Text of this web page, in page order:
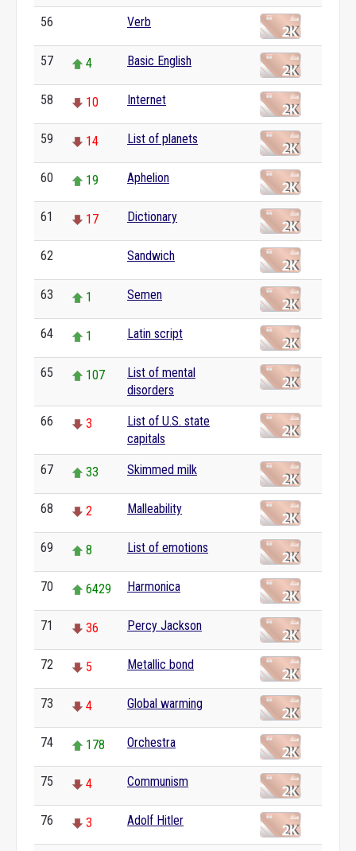
56 Verb
57 4 Basic English
58 10 Internet
59 14 List of planets
60 19 Aphelion
61 17 Dictionary
62 Sandwich
63 1 Semen
64 1 Latin script
65 107
List of mental
disorders
66 3
List of U.S. state
capitals
67 33 Skimmed milk
68 2 Malleability
69 8 List of emotions
70 6429 Harmonica
71 36 Percy Jackson
72 5 Metallic bond
73 4 Global warming
74 178 Orchestra
75 4 Communism
76 3 Adolf Hitler